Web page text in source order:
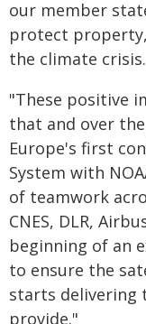
our member
protect
the climate crisis.
"These positive
that and over
Europe's first
System with
of teamwork
CNES, DLR,
beginning of an
to ensure the
starts delivering
provide."